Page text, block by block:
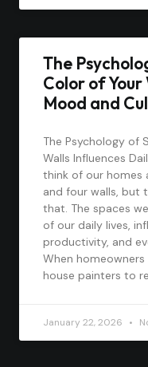
The
Color of
Mood and
The Psychology of
Walls Influences
think of our homes
and four walls, but
that. The spaces
of our daily lives,
productivity, and
When
house painters to
January 22, 2026